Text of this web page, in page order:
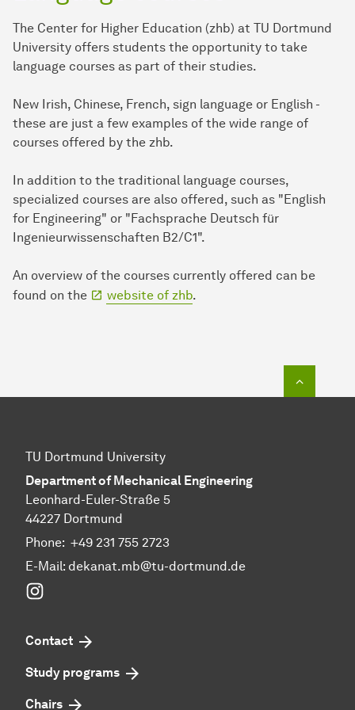
The Center for Higher Education (zhb) at TU Dortmund
University offers students the opportunity to take
language courses as part of their studies.
New Irish, Chinese, French, sign language or English -
these are just a few examples of the wide range of
courses offered by the zhb.
In addition to the traditional language courses,
specialized courses are also offered, such as "English
for Engineering" or "Fachsprache Deutsch für
Ingenieurwissenschaften B2/C1".
An overview of the courses currently offered can be
found on the
website of zhb.
TU Dortmund University
Department of Mechanical Engineering
Leonhard-Euler-Straße 5
44227 Dortmund
Phone: +49 231 755 2723
E-Mail: dekanat.mb@tu-dortmund.de
Contact
Study programs
Chairs